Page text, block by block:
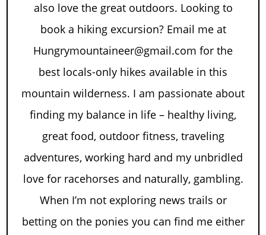
also love the great outdoors. Looking to
book a hiking excursion? Email me at
Hungrymountaineer@gmail.com for the
best locals-only hikes available in this
mountain wilderness. I am passionate about
finding my balance in life – healthy living,
great food, outdoor fitness, traveling
adventures, working hard and my unbridled
love for racehorses and naturally, gambling.
When I’m not exploring news trails or
betting on the ponies you can find me either